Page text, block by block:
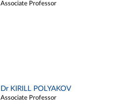
Associate Professor
Dr KIRILL POLYAKOV
Associate Professor